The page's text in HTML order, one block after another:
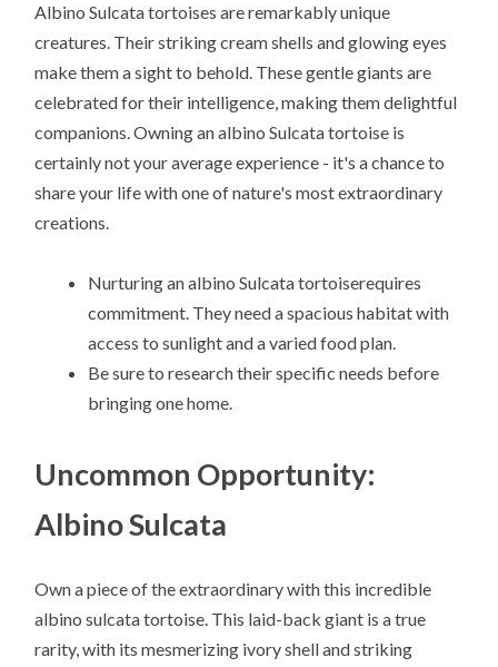
Albino Sulcata tortoises are remarkably unique
creatures. Their striking cream shells and glowing eyes
make them a sight to behold. These gentle giants are
celebrated for their intelligence, making them delightful
companions. Owning an albino Sulcata tortoise is
certainly not your average experience - it's a chance to
share your life with one of nature's most extraordinary
creations.
Nurturing an albino Sulcata tortoiserequires
commitment. They need a spacious habitat with
access to sunlight and a varied food plan.
Be sure to research their specific needs before
bringing one home.
Uncommon Opportunity:
Albino Sulcata
Own a piece of the extraordinary with this incredible
albino sulcata tortoise. This laid-back giant is a true
rarity, with its mesmerizing ivory shell and striking